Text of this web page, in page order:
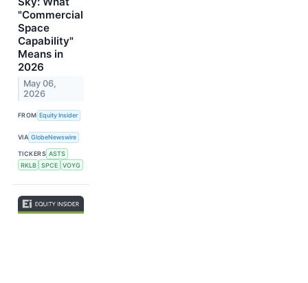
"Commercial
Space
Capability"
Means in
2026
May 06,
2026
FROM Equity Insider
VIA GlobeNewswire
TICKERS ASTS
RKLB
SPCE VOYG